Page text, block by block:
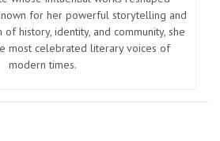
for her powerful storytelling and
history, identity, and community, she
most celebrated literary voices of
modern times.